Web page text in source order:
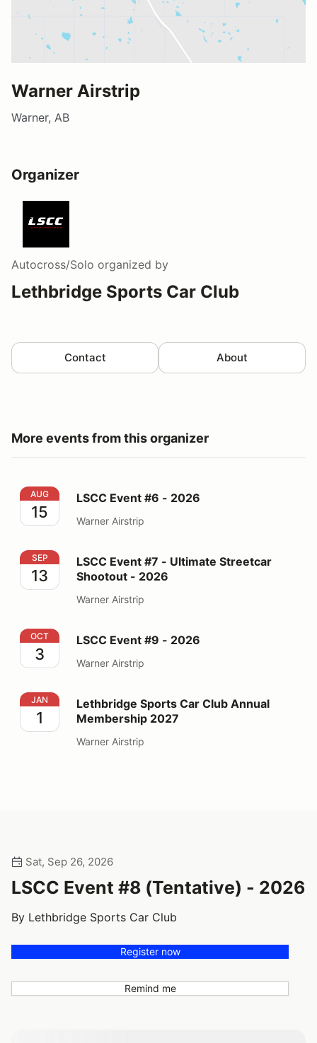
Warner Airstrip
Warner, AB
Organizer
Autocross/Solo organized by
Lethbridge Sports Car Club
Contact About
More events from this organizer
LSCC Event #6 - 2026
AUG
15
LSCC Event #6 - 2026
Warner Airstrip
LSCC Event #7 - Ultimate Streetcar Shootout - 2026
SEP
13
LSCC Event #7 - Ultimate Streetcar
Shootout - 2026
Warner Airstrip
LSCC Event #9 - 2026
OCT
3
LSCC Event #9 - 2026
Warner Airstrip
Lethbridge Sports Car Club Annual Membership 2027
JAN
1
Lethbridge Sports Car Club Annual
Membership 2027
Warner Airstrip
Sat, Sep 26, 2026
LSCC Event #8 (Tentative) - 2026
By Lethbridge Sports Car Club
Register now
Remind me